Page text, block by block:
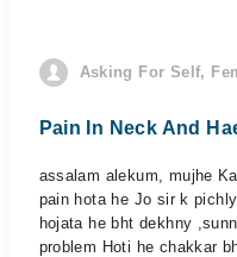
Asking For Self,
Pain In Neck And
assalam alekum, mujhe
pain hota he Jo sir k
hojata he bht dekhny
problem Hoti he chakkar